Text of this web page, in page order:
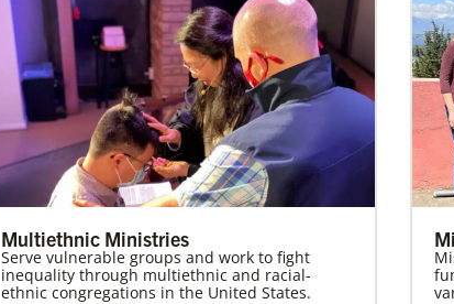
Multiethnic Ministries
Serve vulnerable groups and work to fight
inequality through multiethnic and racial-
ethnic congregations in the United States.